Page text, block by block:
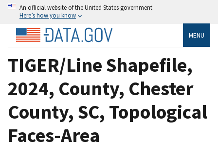
An official website of the United States government
Here’s how you know
MENU
TIGER/Line Shapefile,
2024, County, Chester
County, SC, Topological
Faces-Area